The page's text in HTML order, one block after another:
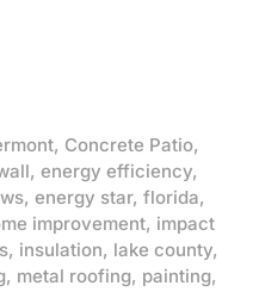
, Concrete Patio,
, energy efficiency,
, energy star, florida,
improvement, impact
, insulation, lake county,
, metal roofing, painting,